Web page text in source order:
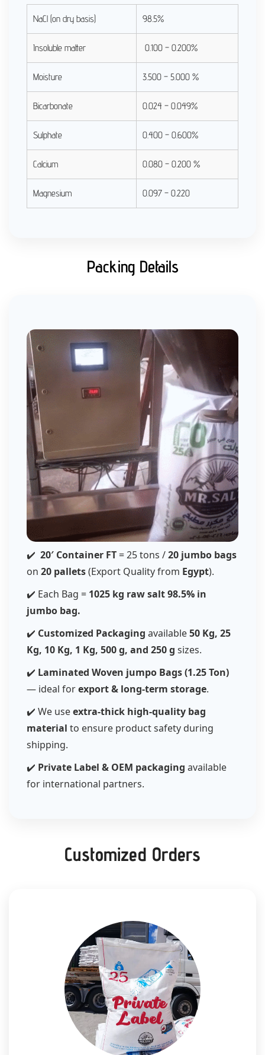
NaCl (on dry basis) 98.5%
Insoluble matter 0.100 – 0.200%
Moisture 3.500 – 5.000 %
Bicarbonate 0.024 – 0.049%
Sulphate 0.400 – 0.600%
Calcium 0.080 – 0.200 %
Magnesium 0.097 – 0.220
Packing Details
✔️ 20′ Container FT = 25 tons /20 jumbo bags
on 20 pallets(Export Quality from Egypt).
✔️ Each Bag = 1025 kg raw salt98.5% in
jumbo bag.
✔️ Customized Packaging available50 Kg, 25
Kg, 10 Kg, 1 Kg, 500 g, and 250 g sizes.
✔️ Laminated Woven jumpo Bags (1.25 Ton)
— ideal forexport & long-term storage.
✔️ We useextra-thick high-quality bag
material to ensure product safety during
shipping.
✔️ Private Label & OEM packaging available
for international partners.
Customized Orders